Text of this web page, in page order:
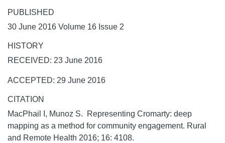
PUBLISHED
30 June 2016 Volume 16 Issue 2
HISTORY
RECEIVED: 23 June 2016
ACCEPTED: 29 June 2016
CITATION
MacPhail I, Munoz S. Representing Cromarty: deep
mapping as a method for community engagement. Rural
and Remote Health 2016; 16: 4108.